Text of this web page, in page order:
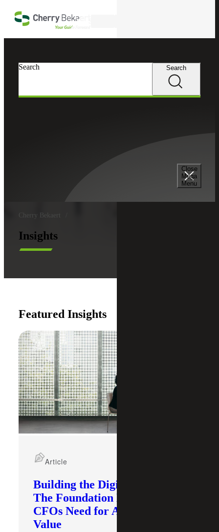
Close
Mega
Menu
Search Search
Cherry Bekaert
Insights
Featured Insights
Building the Digital Core:
The Foundation Modern
CFOs Need for AI To Deliver
Value
Article